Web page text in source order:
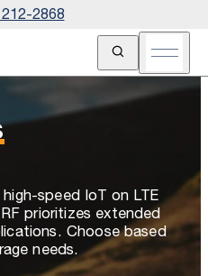
2868
Open Search
Open
speed IoT on LTE
prioritizes extended
Choose based
needs.